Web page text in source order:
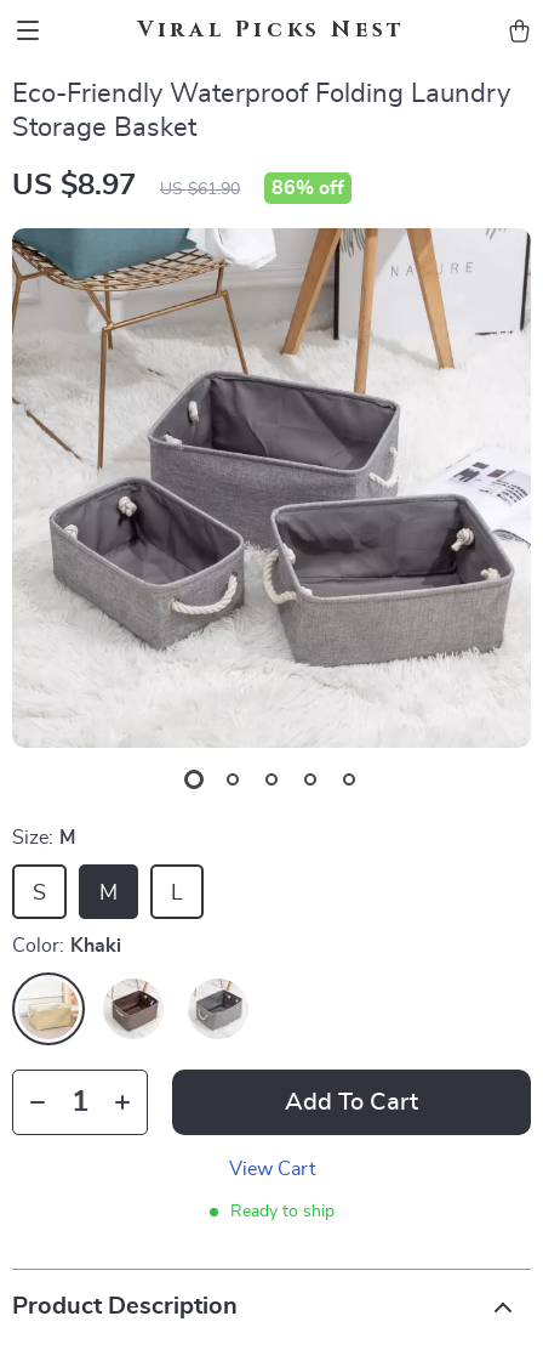
Viral Picks Nest
Eco-Friendly Waterproof Folding Laundry
Storage Basket
US $8.97 US $61.90 86% off
Size: M
S M L
Color: Khaki
Add To Cart
View Cart
Ready to ship
Product Description